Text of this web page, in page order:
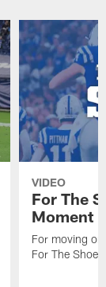
VIDEO
For The
Moment
For moving
For The Shoe.